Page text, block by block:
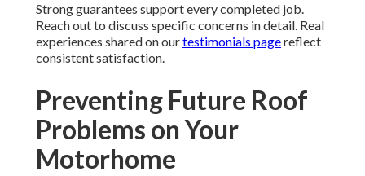
Strong guarantees support every completed job.
Reach out to discuss specific concerns in detail. Real
experiences shared on ourtestimonials pagereflect
consistent satisfaction.
Preventing Future Roof
Problems on Your
Motorhome